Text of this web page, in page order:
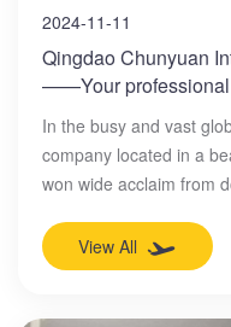
2024-11-11
Qingdao Chunyuan
——Your professional
mechanical
In the busy and vast
company located in a
won wide acclaim from
company is Qingdao
Ltd., a leader in the
View All